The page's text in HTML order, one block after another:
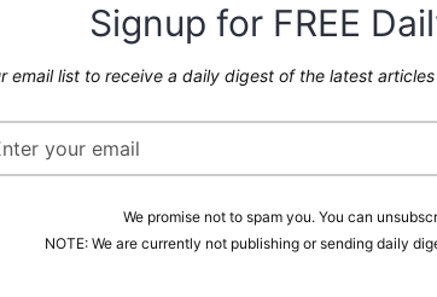
Signup for FREE
email list to receive a daily digest of the latest
We promise not to spam you. You can
NOTE: We are currently not publishing or sending daily